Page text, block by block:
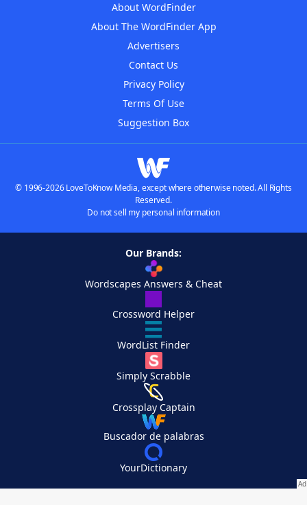
About WordFinder
About The WordFinder App
Advertisers
Contact Us
Privacy Policy
Terms Of Use
Suggestion Box
© 1996-2026 LoveToKnow Media, except where otherwise noted. All Rights
Reserved.
Do not sell my personal information
Our Brands:
Wordscapes Answers & Cheat
Crossword Helper
WordList Finder
Simply Scrabble
Crossplay Captain
Buscador de palabras
YourDictionary